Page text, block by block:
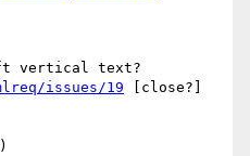
issues/19 [close?]